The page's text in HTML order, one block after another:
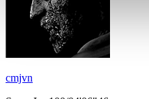
cmjvn